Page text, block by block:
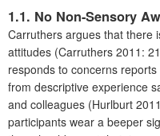
1.1. No Non-Sensory
Carruthers argues that there
attitudes (Carruthers 2011:
responds to concerns
from descriptive experience
and colleagues (Hurlburt
participants wear a beeper